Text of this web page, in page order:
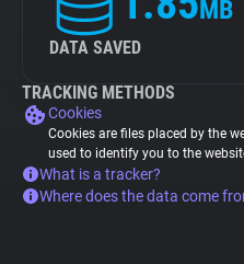
MB
DATA SAVED
TRACKING METHODS
Cookies
Cookies are files placed by the
used to identify you to the
What is a tracker?
Where does the data come